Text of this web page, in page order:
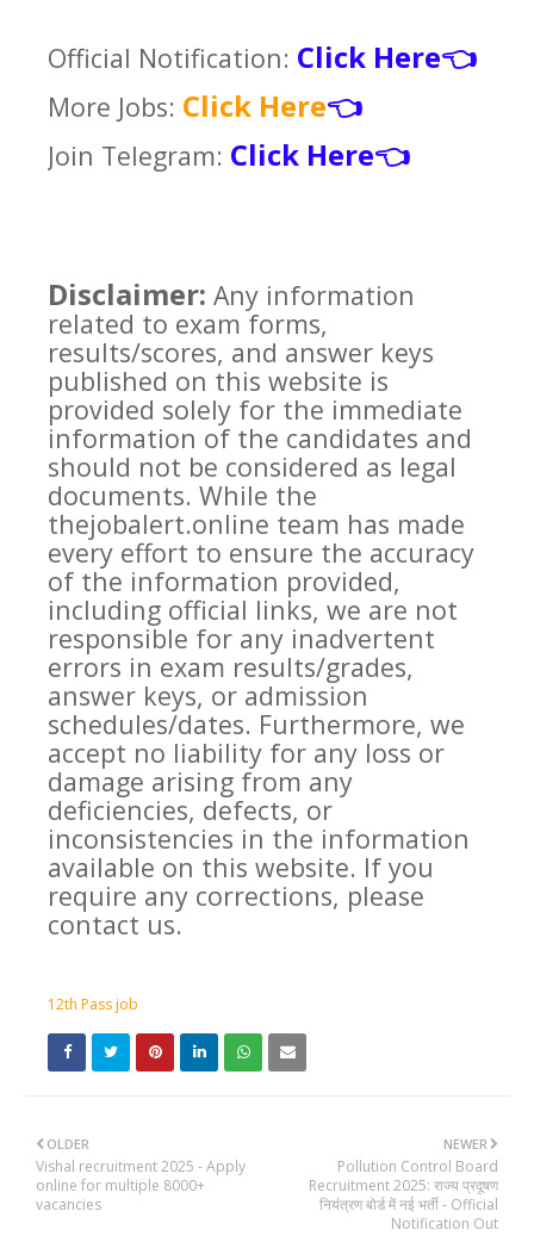
Official Notification: Click Here👈
More Jobs: Click Here👈
Join Telegram: Click Here👈
Disclaimer: Any information
related to exam forms,
results/scores, and answer keys
published on this website is
provided solely for the immediate
information of the candidates and
should not be considered as legal
documents. While the
thejobalert.online team has made
every effort to ensure the accuracy
of the information provided,
including official links, we are not
responsible for any inadvertent
errors in exam results/grades,
answer keys, or admission
schedules/dates. Furthermore, we
accept no liability for any loss or
damage arising from any
deficiencies, defects, or
inconsistencies in the information
available on this website. If you
require any corrections, please
contact us.
12th Pass job
NEWER
Pollution Control Board
Recruitment 2025: राज्य प्रदूषण
नियंत्रण बोर्ड में नई भर्ती - Official
Notification Out
OLDER
Vishal recruitment 2025 - Apply
online for multiple 8000+
vacancies